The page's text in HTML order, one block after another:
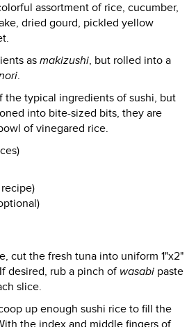
assortment of rice, cucumber,
dried gourd, pickled yellow
as makizushi, but rolled into a
.
the typical ingredients of sushi, but
into bite-sized bits, they are
of vinegared rice.
cut the fresh tuna into uniform 1"x2"
desired, rub a pinch of wasabi paste
slice.
up enough sushi rice to fill the
the index and middle fingers of